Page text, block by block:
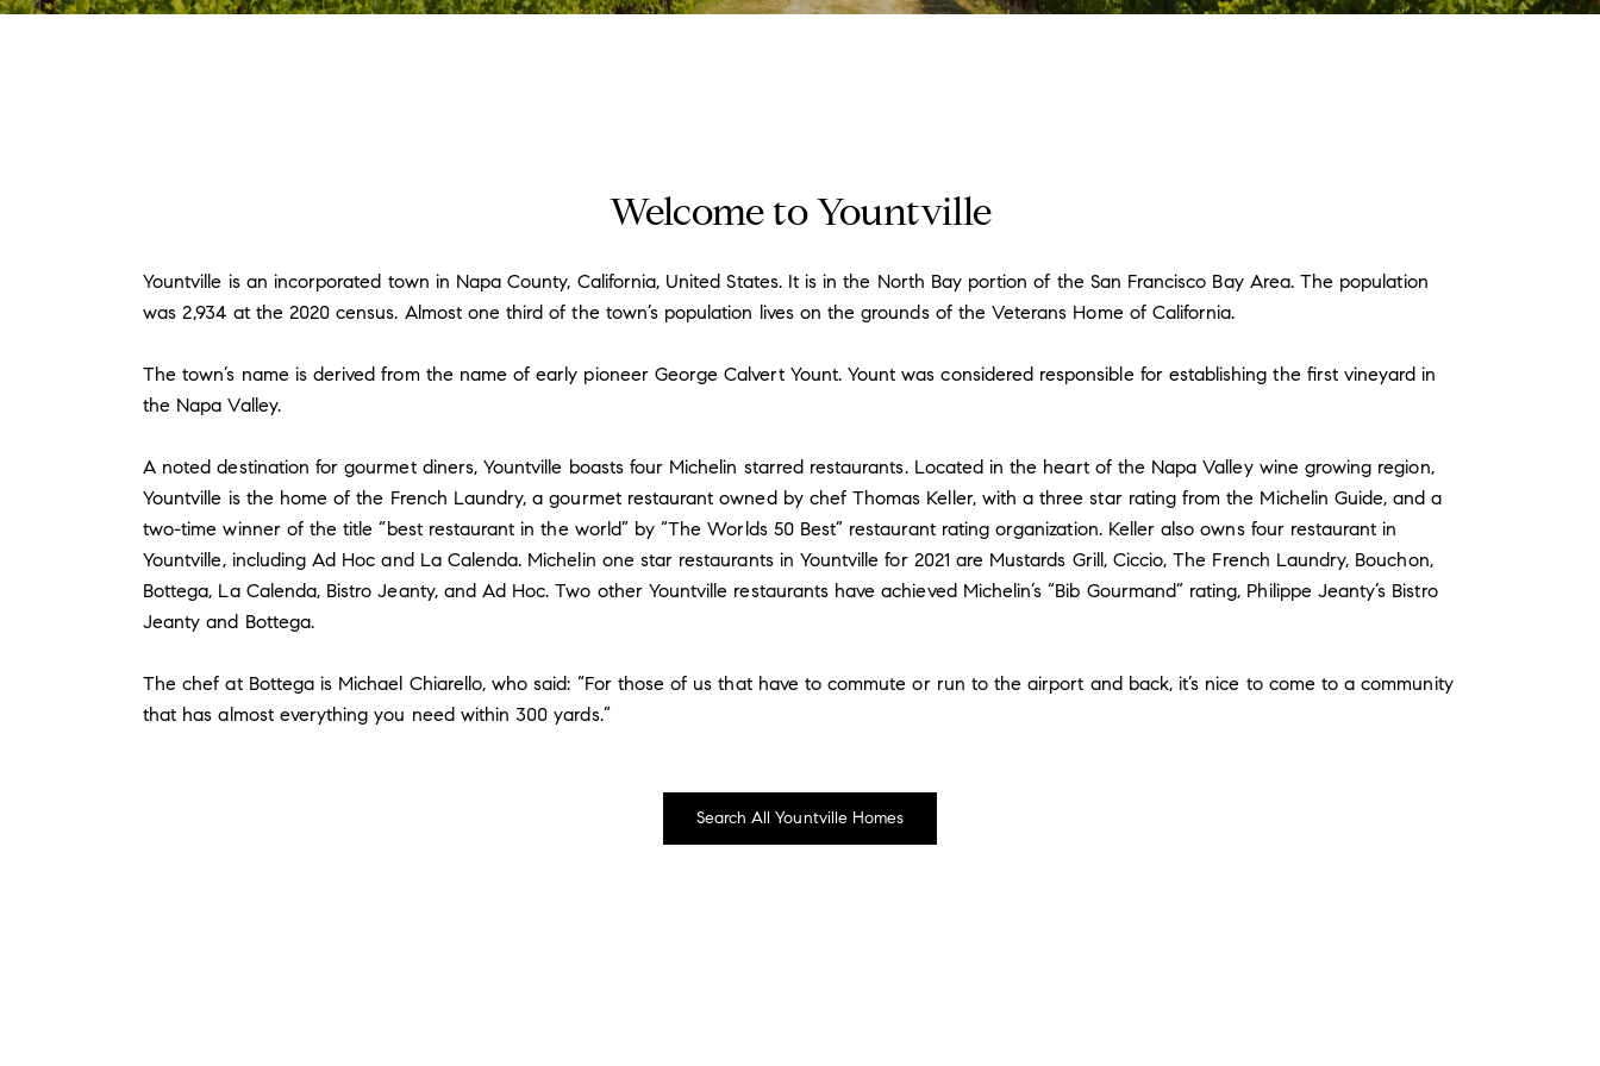
Welcome to Yountville
Yountville is an incorporated town in Napa County, California, United States. It is in the North Bay portion of the San Francisco Bay Area. The population
was 2,934 at the 2020 census. Almost one third of the town’s population lives on the grounds of the Veterans Home of California.
The town’s name is derived from the name of early pioneer George Calvert Yount. Yount was considered responsible for establishing the first vineyard in
the Napa Valley.
A noted destination for gourmet diners, Yountville boasts four Michelin starred restaurants. Located in the heart of the Napa Valley wine growing region,
Yountville is the home of the French Laundry, a gourmet restaurant owned by chef Thomas Keller, with a three star rating from the Michelin Guide, and a
two-time winner of the title “best restaurant in the world” by “The Worlds 50 Best” restaurant rating organization. Keller also owns four restaurant in
Yountville, including Ad Hoc and La Calenda. Michelin one star restaurants in Yountville for 2021 are Mustards Grill, Ciccio, The French Laundry, Bouchon,
Bottega, La Calenda, Bistro Jeanty, and Ad Hoc. Two other Yountville restaurants have achieved Michelin’s “Bib Gourmand” rating, Philippe Jeanty’s Bistro
Jeanty and Bottega.
The chef at Bottega is Michael Chiarello, who said: “For those of us that have to commute or run to the airport and back, it’s nice to come to a community
that has almost everything you need within 300 yards.”
Search All Yountville Homes